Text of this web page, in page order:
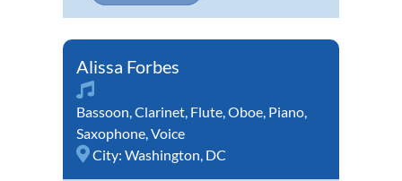
Alissa Forbes
Bassoon,Clarinet, Flute,Oboe, Piano,
Saxophone,Voice
City: Washington, DC